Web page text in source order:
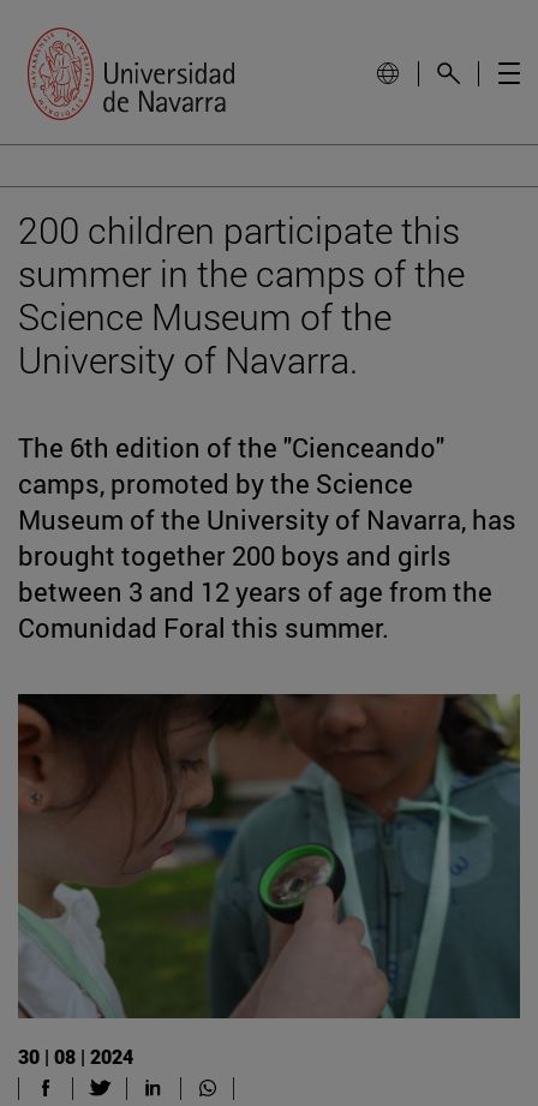
200 children participate this
summer in the camps of the
Science Museum of the
University of Navarra.
The 6th edition of the "Cienceando"
camps, promoted by the Science
Museum of the University of Navarra, has
brought together 200 boys and girls
between 3 and 12 years of age from the
Comunidad Foral this summer.
30 | 08 | 2024